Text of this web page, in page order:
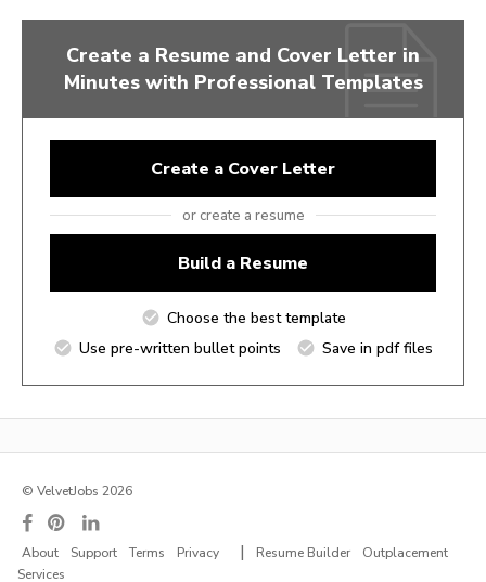
Create a Resume and Cover Letter in
Minutes with Professional Templates
Create a Cover Letter
or create a resume
Build a Resume
Choose the best template
Use pre-written bullet points
Save in pdf files
© VelvetJobs 2026
About Support Terms Privacy | Resume Builder
Outplacement
Services